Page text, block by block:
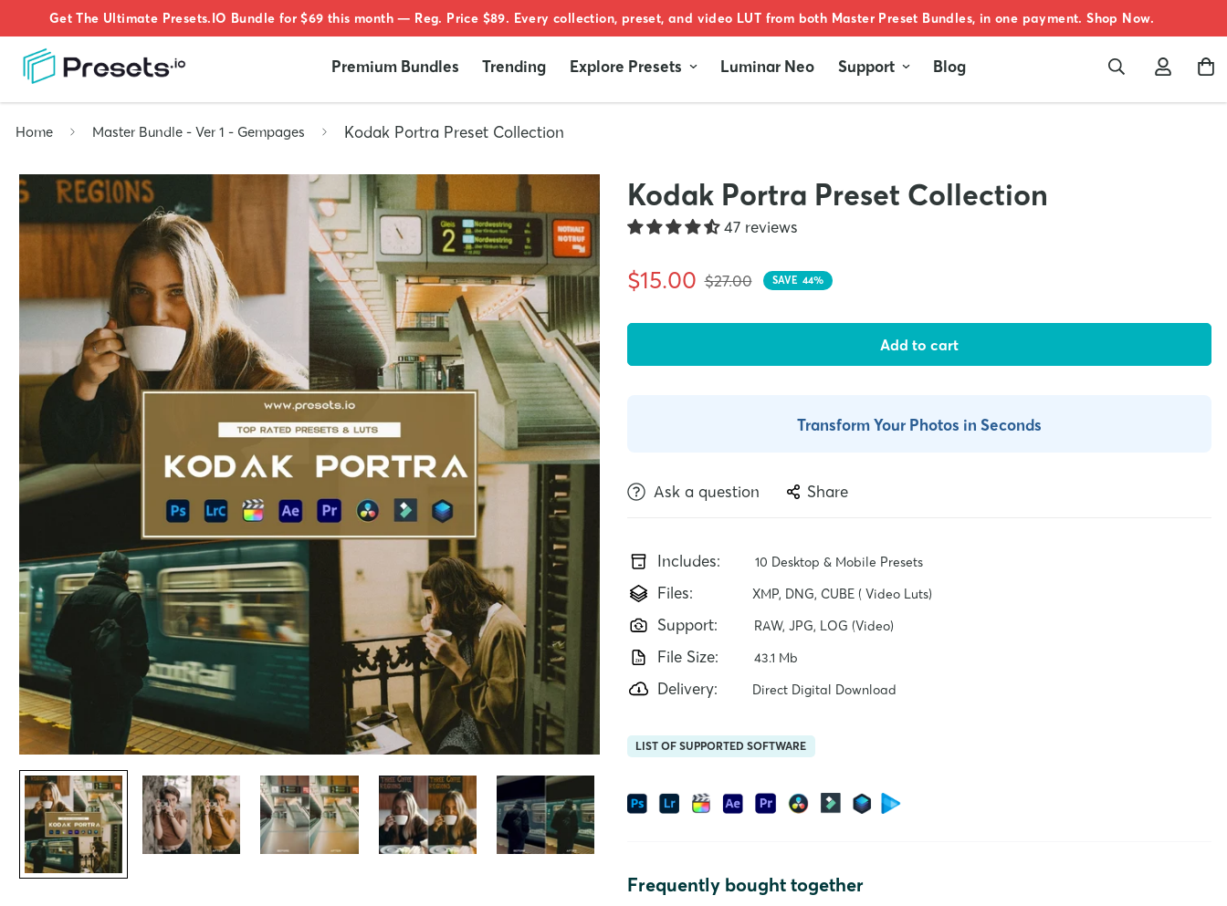
Get The Ultimate Presets.IO Bundle for $69 this month — Reg. Price $89. Every collection, preset, and video LUT from both Master Preset Bundles, in one payment. Shop Now.
Premium Bundles Trending Explore Presets Luminar Neo Support Blog
Home Master Bundle - Ver 1 - Gempages Kodak Portra Preset Collection
Kodak Portra Preset Collection
47 reviews
Sale
price
$15.00
Regular
price
$27.00 SAVE 44%
Add to cart
Transform Your Photos in Seconds
Ask a question Share
Includes: 10 Desktop & Mobile Presets
Files: XMP, DNG, CUBE ( Video Luts)
Support: RAW, JPG, LOG (Video)
File Size: 43.1 Mb
Delivery: Direct Digital Download
LIST OF SUPPORTED SOFTWARE
Frequently bought together